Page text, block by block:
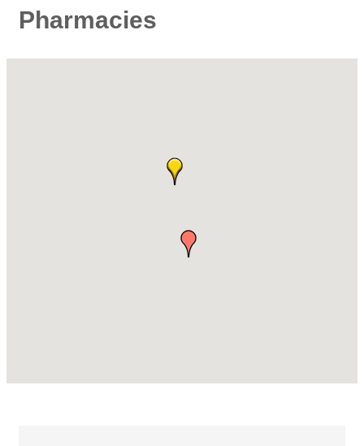
Pharmacies